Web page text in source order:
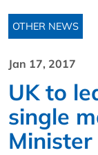
OTHER NEWS
Jan 17, 2017
UK to
single